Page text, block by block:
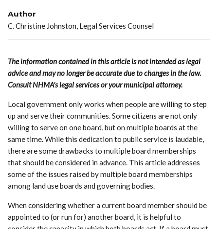
Author
C. Christine Johnston, Legal Services Counsel
The information contained in this article is not intended as legal
advice and may no longer be accurate due to changes in the law.
Consult NHMA's legal services or your municipal attorney.
Local government only works when people are willing to step
up and serve their communities. Some citizens are not only
willing to serve on one board, but on multiple boards at the
same time. While this dedication to public service is laudable,
there are some drawbacks to multiple board memberships
that should be considered in advance. This article addresses
some of the issues raised by multiple board memberships
among land use boards and governing bodies.
When considering whether a current board member should be
appointed to (or run for) another board, it is helpful to